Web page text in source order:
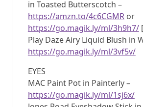
in Toasted Butterscotch –
https://amzn.to/4c6CGMRor
https://go.magik.ly/ml/3h9h7/
Play Daze Airy Liquid Blush in
https://go.magik.ly/ml/3vf5v/
EYES
MAC Paint Pot in Painterly –
https://go.magik.ly/ml/1sj6x/